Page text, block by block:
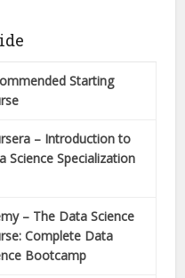
Starting
– Introduction to
Science Specialization
– The Data Science
Complete Data
Bootcamp